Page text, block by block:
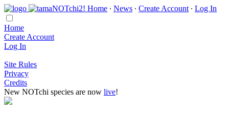
Home ∙ News ∙ Create Account ∙ Log In
Home
Create Account
Log In
Site Rules
Privacy
Credits
New NOTchi species are now live!